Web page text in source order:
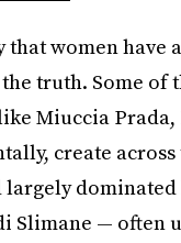
that women
truth. Some of
Miuccia Prada,
create
Slimane — often